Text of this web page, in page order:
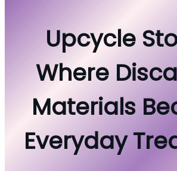
Upcycle
Where
Materials
Everyday